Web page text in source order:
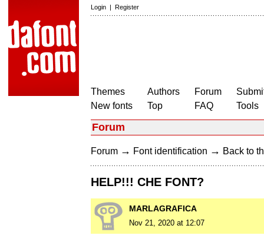
Login | Register
Themes
New fonts
Authors
Top
Forum
FAQ
Tools
Forum
Forum → Font identification → Back to
HELP!!! CHE FONT?
MARLAGRAFICA
Nov 21, 2020 at 12:07